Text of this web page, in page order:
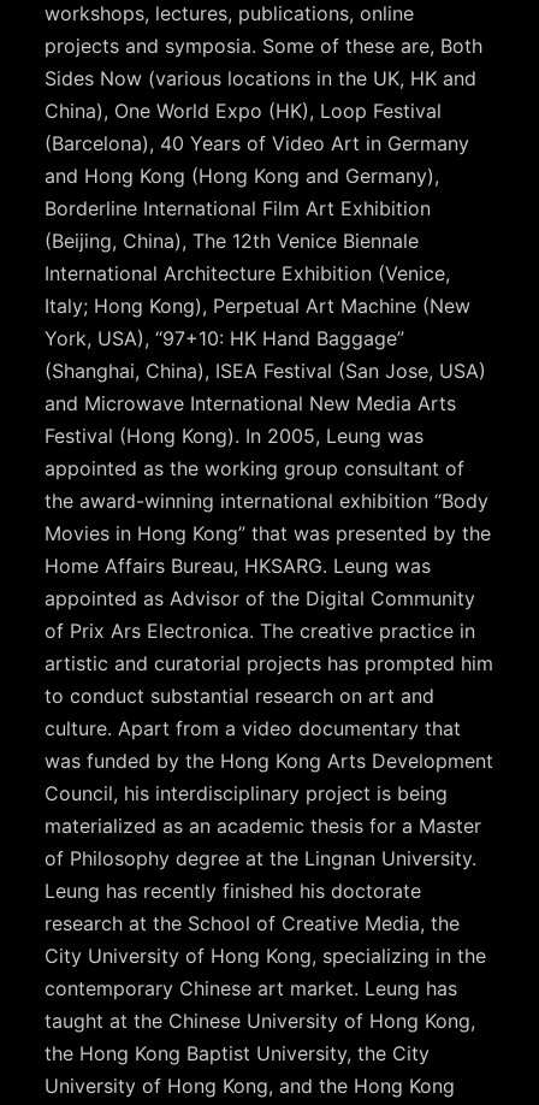
workshops, lectures, publications, online
projects and symposia. Some of these are, Both
Sides Now (various locations in the UK, HK and
China), One World Expo (HK), Loop Festival
(Barcelona), 40 Years of Video Art in Germany
and Hong Kong (Hong Kong and Germany),
Borderline International Film Art Exhibition
(Beijing, China), The 12th Venice Biennale
International Architecture Exhibition (Venice,
Italy; Hong Kong), Perpetual Art Machine (New
York, USA), “97+10: HK Hand Baggage”
(Shanghai, China), ISEA Festival (San Jose, USA)
and Microwave International New Media Arts
Festival (Hong Kong). In 2005, Leung was
appointed as the working group consultant of
the award-winning international exhibition “Body
Movies in Hong Kong” that was presented by the
Home Affairs Bureau, HKSARG. Leung was
appointed as Advisor of the Digital Community
of Prix Ars Electronica. The creative practice in
artistic and curatorial projects has prompted him
to conduct substantial research on art and
culture. Apart from a video documentary that
was funded by the Hong Kong Arts Development
Council, his interdisciplinary project is being
materialized as an academic thesis for a Master
of Philosophy degree at the Lingnan University.
Leung has recently finished his doctorate
research at the School of Creative Media, the
City University of Hong Kong, specializing in the
contemporary Chinese art market. Leung has
taught at the Chinese University of Hong Kong,
the Hong Kong Baptist University, the City
University of Hong Kong, and the Hong Kong